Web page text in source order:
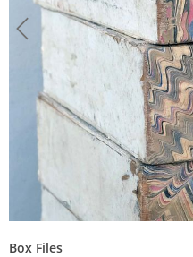
Box Files